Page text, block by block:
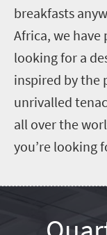
breakfasts
Africa, we
looking for a
inspired by the
unrivalled
all over the
you’re looking